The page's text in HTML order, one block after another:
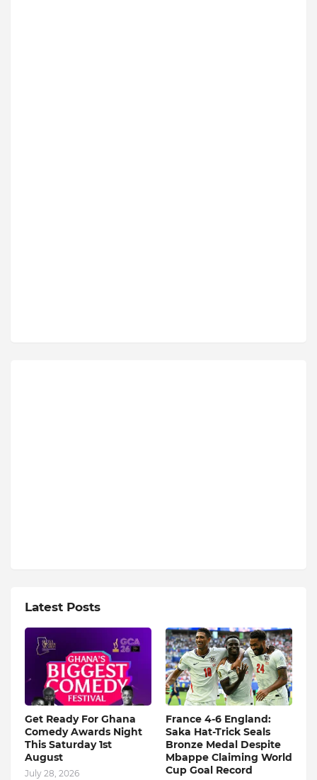
Latest Posts
Get Ready For Ghana
Comedy Awards Night
This Saturday 1st
August
July 28, 2026
France 4-6 England:
Saka Hat-Trick Seals
Bronze Medal Despite
Mbappe Claiming World
Cup Goal Record